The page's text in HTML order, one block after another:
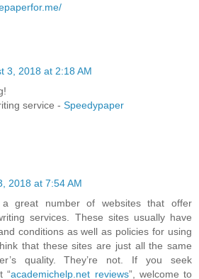
3, 2018 at 2:18 AM
service - Speedypaper
2018 at 7:54 AM
great number of websites that offer
services. These sites usually have
conditions as well as policies for using
that these sites are just all the same
quality. They’re not. If you seek
“academichelp.net reviews”, welcome to